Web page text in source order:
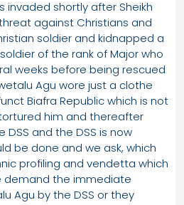
invaded shortly after Sheikh
against Christians and
soldier and kidnapped a
of the rank of Major who
weeks before being rescued
Agu wore just a clothe
Biafra Republic which is not
him and thereafter
and the DSS is now
be done and we ask, which
profiling and vendetta which
demand the immediate
Agu by the DSS or they